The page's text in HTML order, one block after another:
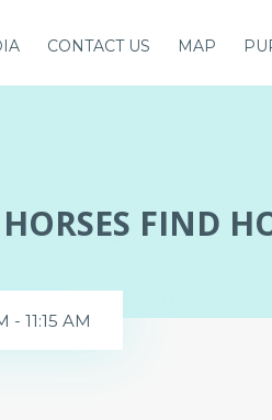
CONTACT US MAP
FIND
- 11:15 AM